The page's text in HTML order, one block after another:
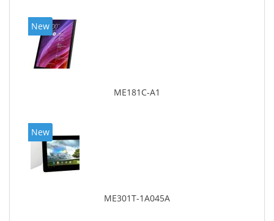
New
ME181C-A1
New
ME301T-1A045A